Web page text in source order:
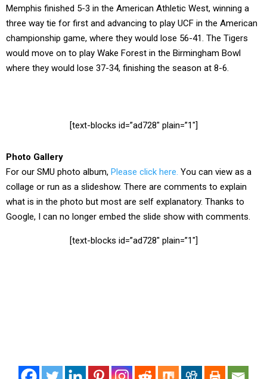
Memphis finished 5-3 in the American Athletic West, winning a
three way tie for first and advancing to play UCF in the American
championship game, where they would lose 56-41. The Tigers
would move on to play Wake Forest in the Birmingham Bowl
where they would lose 37-34, finishing the season at 8-6.
[text-blocks id=”ad728″ plain=”1″]
Photo Gallery
For our SMU photo album, Please click here. You can view as a
collage or run as a slideshow. There are comments to explain
what is in the photo but most are self explanatory. Thanks to
Google, I can no longer embed the slide show with comments.
[text-blocks id=”ad728″ plain=”1″]